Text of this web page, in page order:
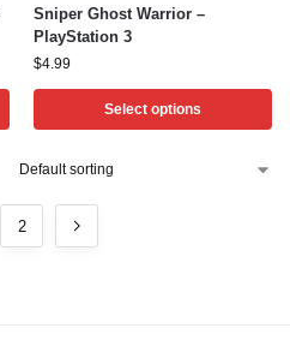
Sniper Ghost Warrior –
PlayStation 3
$4.99
Select options
2